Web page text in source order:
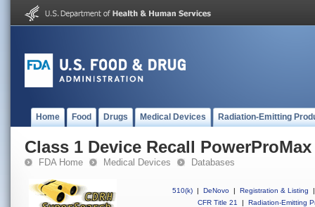
Home Food Drugs Medical Devices Radiation-Emitting
Class 1 Device Recall PowerProMax
FDA Home Medical Devices Databases
510(k) | DeNovo | Registration & Listing
|
CFR Title 21
| Radiation-Emitting